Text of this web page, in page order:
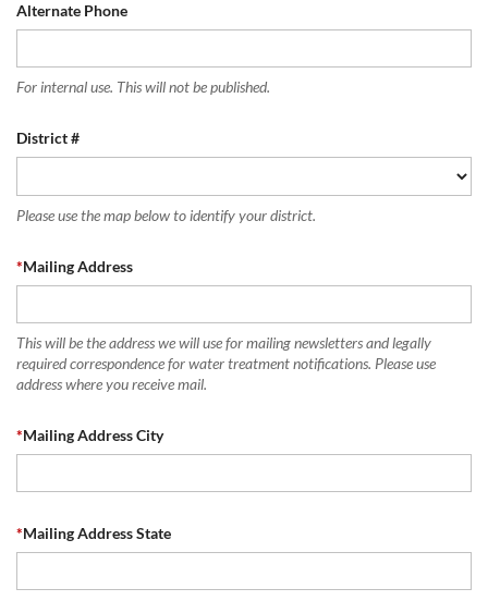
Alternate Phone
For internal use. This will not be published.
District #
Please use the map below to identify your district.
*Mailing Address
This will be the address we will use for mailing newsletters and legally
required correspondence for water treatment notifications. Please use
address where you receive mail.
*Mailing Address City
*Mailing Address State